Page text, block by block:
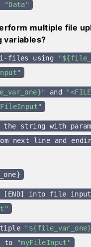
"Data"
multiple file
variables?
files using
and
the string with
next line and
[END] into file input
to "myFileInput"